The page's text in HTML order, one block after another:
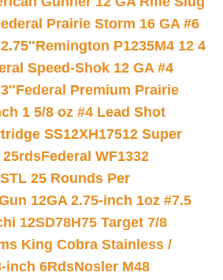
Prairie Storm 16 GA #6
Remington P1235M4 12 4
Speed-Shok 12 GA #4
Federal Premium Prairie
1 5/8 oz #4 Lead Shot
SS12XH17512 Super
Federal WF1332
25 Rounds Per
12GA 2.75-inch 1oz #7.5
12SD78H75 Target 7/8
King Cobra Stainless /
inch 6RdsNosler M48